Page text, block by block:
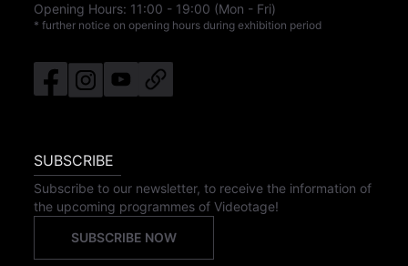
Opening Hours: 11:00 - 19:00 (Mon - Fri)
* further notice on opening hours during exhibition period
SUBSCRIBE
Subscribe to our newsletter, to receive the information of
the upcoming programmes of Videotage!
SUBSCRIBE NOW